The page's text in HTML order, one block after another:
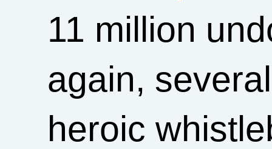
11 million
again,
heroic